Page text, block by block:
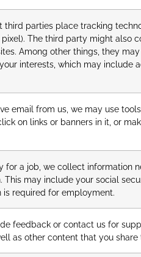
third parties place tracking
pixel). The third party might also
Among other things, they
interests, which may include
email from us, we may use
on links or banners in it, or
for a job, we collect information
This may include your social
is required for employment.
feedback or contact us for
as other content that you share